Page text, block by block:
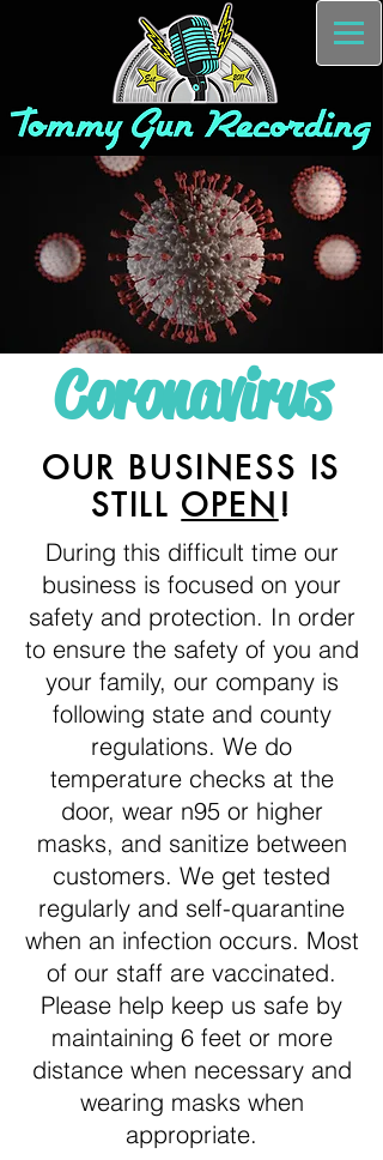
Coronavirus
OUR BUSINESS IS
STILL OPEN !
During this difficult time our
business is focused on your
safety and protection. In order
to ensure the safety of you and
your family, our company is
following state and county
regulations. We do
temperature checks at the
door, wear n95 or higher
masks, and sanitize between
customers. We get tested
regularly and self-quarantine
when an infection occurs. Most
of our staff are vaccinated.
Please help keep us safe by
maintaining 6 feet or more
distance when necessary and
wearing masks when
appropriate.